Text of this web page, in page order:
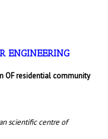
ENGINEERING
OF residential community
scientific centre of